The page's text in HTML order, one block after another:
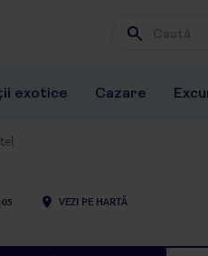
Wpisz
exotice Cazare
VEZI PE HARTĂ